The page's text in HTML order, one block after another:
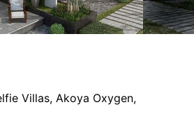
Villas, Akoya Oxygen,